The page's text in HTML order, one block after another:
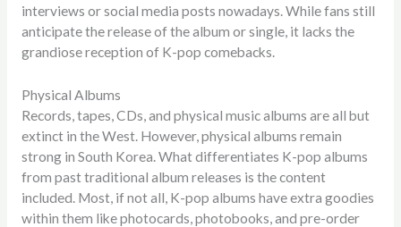
interviews or social media posts nowadays. While fans still
anticipate the release of the album or single, it lacks the
grandiose reception of K-pop comebacks.
Physical Albums
Records, tapes, CDs, and physical music albums are all but
extinct in the West. However, physical albums remain
strong in South Korea. What differentiates K-pop albums
from past traditional album releases is the content
included. Most, if not all, K-pop albums have extra goodies
within them like photocards, photobooks, and pre-order